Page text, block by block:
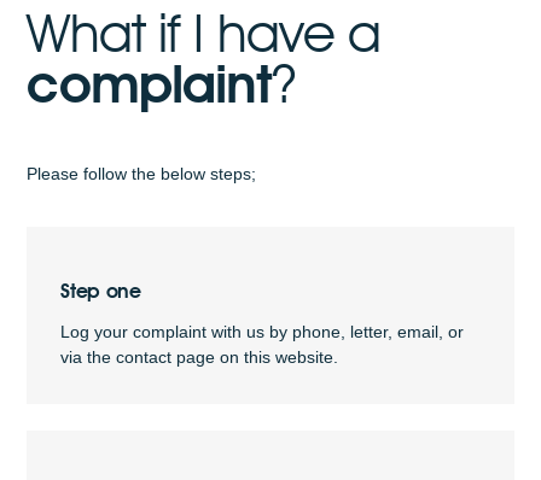
What if I have a
complaint?
Please follow the below steps;
Step one
Log your complaint with us by phone, letter, email, or
via the contact page on this website.